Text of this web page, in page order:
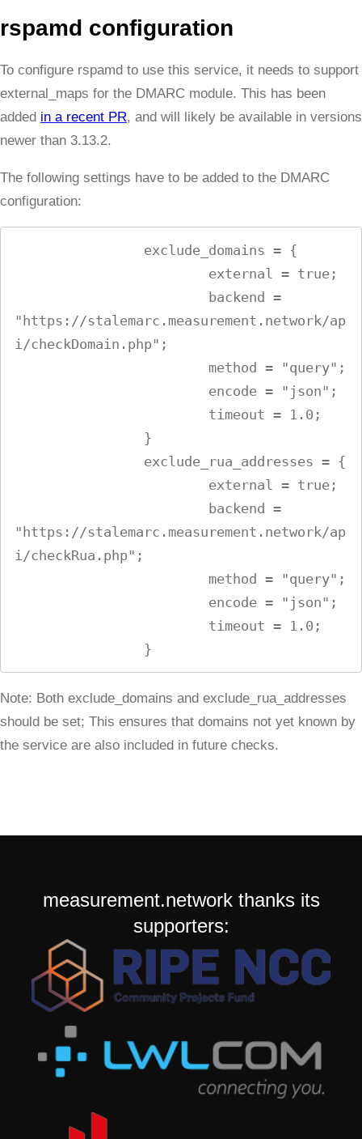
rspamd configuration
To configure rspamd to use this service, it needs to support
external_maps for the DMARC module. This has been
added in a recent PR, and will likely be available in versions
newer than 3.13.2.
The following settings have to be added to the DMARC
configuration:
"https://stalemarc.measurement.network/ap
i/checkDomain.php";
"https://stalemarc.measurement.network/ap
i/checkRua.php";
Note: Both exclude_domains and exclude_rua_addresses
should be set; This ensures that domains not yet known by
the service are also included in future checks.
measurement.network thanks its
supporters: